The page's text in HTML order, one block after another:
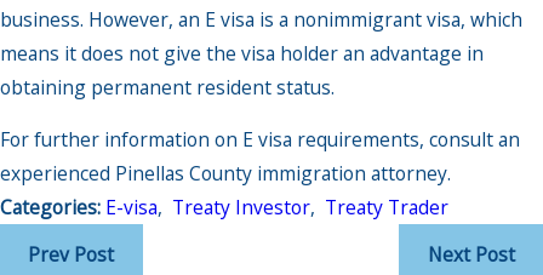
business. However, an E visa is a nonimmigrant visa, which
means it does not give the visa holder an advantage in
obtaining permanent resident status.
For further information on E visa requirements, consult an
experienced Pinellas County immigration attorney.
Categories: E-visa, Treaty Investor, Treaty Trader
Prev Post
Next Post